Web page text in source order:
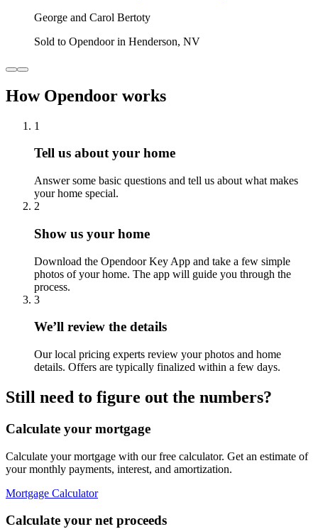
George and Carol Bertoty
Sold to Opendoor in Henderson, NV
How Opendoor works
1
Tell us about your home
Answer some basic questions and tell us about what makes
your home special.
2
Show us your home
Download the Opendoor Key App and take a few simple
photos of your home. The app will guide you through the
process.
3
We’ll review the details
Our local pricing experts review your photos and home
details. Offers are typically finalized within a few days.
Still need to figure out the numbers?
Calculate your mortgage
Calculate your mortgage with our free calculator. Get an estimate of
your monthly payments, interest, and amortization.
Mortgage Calculator
Calculate your net proceeds